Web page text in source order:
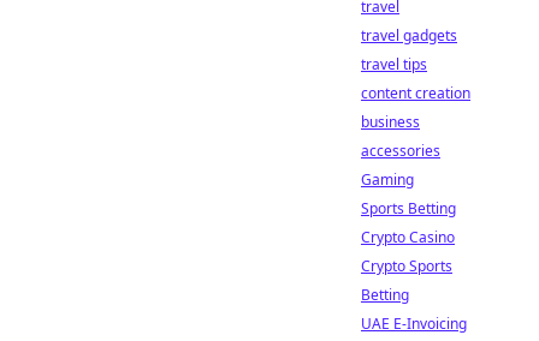
travel
travel gadgets
travel tips
content creation
business
accessories
Gaming
Sports Betting
Crypto Casino
Crypto Sports
Betting
UAE E-Invoicing